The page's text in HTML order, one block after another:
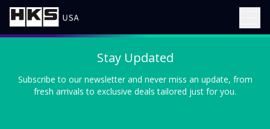
Stay Updated
Subscribe to our newsletter and never miss an update, from
fresh arrivals to exclusive deals tailored just for you.